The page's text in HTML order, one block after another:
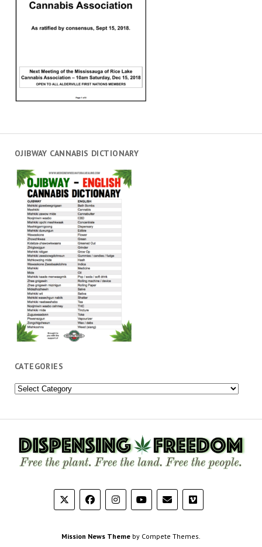
OJIBWAY CANNABIS DICTIONARY
CATEGORIES
Categories
Mission News Theme by Compete Themes.